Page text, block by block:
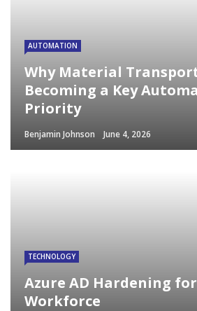
AUTOMATION
Why Material
Becoming a Key
Priority
Benjamin Johnson June 4, 2026
TECHNOLOGY
Azure AD Hardening
Workforce